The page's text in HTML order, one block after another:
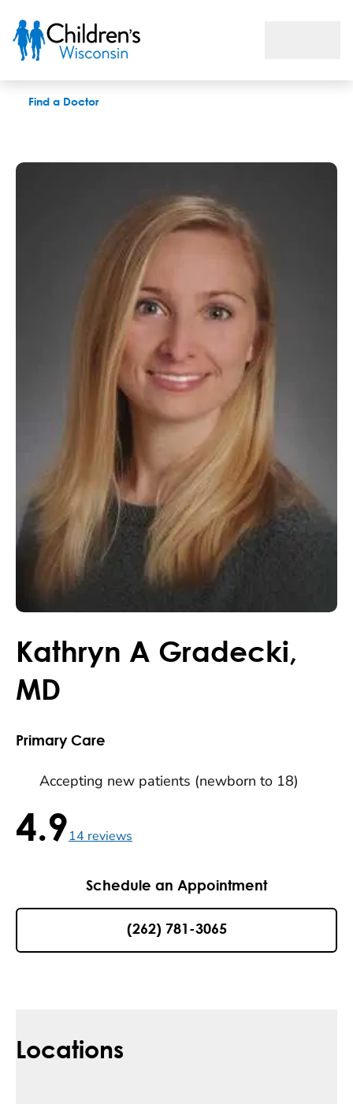
Find a Doctor
Kathryn A Gradecki,
MD
Primary Care
Accepting new patients (newborn to 18)
4.9 / 5 , 14 reviews
4.914reviews
Schedule an Appointment
(262) 781-3065
Locations